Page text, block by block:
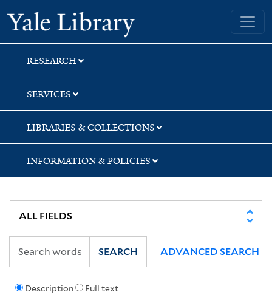
Skip
to
search
Skip
to
main
content
Skip
to
first
result
Yale University Library
RESEARCH
SERVICES
LIBRARIES & COLLECTIONS
INFORMATION & POLICIES
Description Full text
SEARCH ADVANCED SEARCH